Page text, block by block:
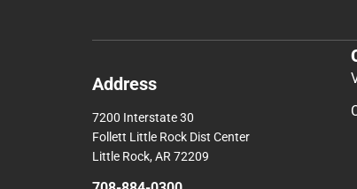
Address
7200 Interstate 30
Follett Little Rock Dist Center
Little Rock, AR 72209